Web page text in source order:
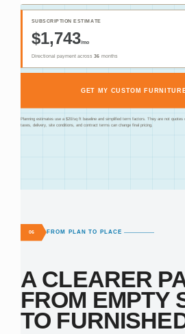
SUBSCRIPTION ESTIMATE
$1,743/mo
Directional payment across 36 months
GET MY CUSTOM
Planning estimates use a $20/sq ft baseline and simplified term factors. They are not quotes
taxes, delivery, site conditions, and contract terms can change final pricing.
06 FROM PLAN TO PLACE
A CLEARER
FROM EMPTY
TO